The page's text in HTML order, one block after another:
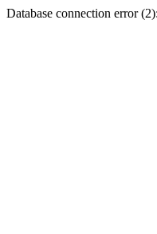
Database connection error